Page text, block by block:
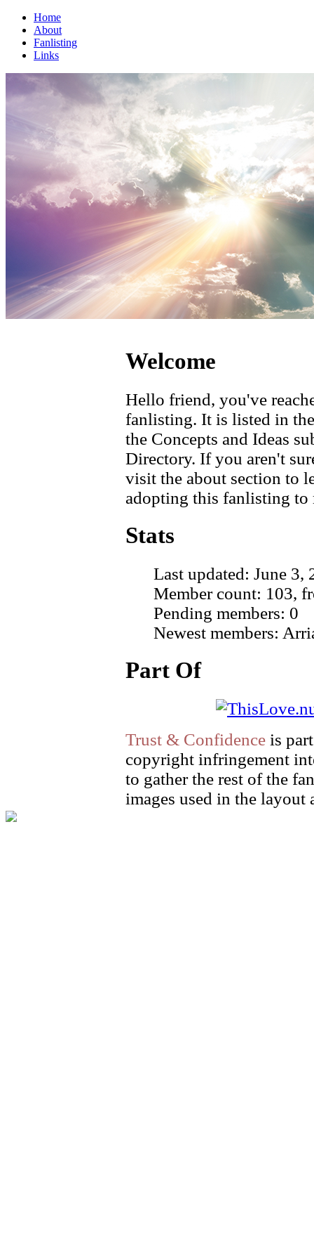
Home
About
Fanlisting
Links
Welcome
Hello friend, you've
fanlisting. It is listed in
the Concepts and Ideas
Directory. If you aren't
visit the about section to
adopting this fanlisting to
Stats
Last updated: June 3,
Member count: 103,
Pending members: 0
Newest members:
Part Of
Trust & Confidenceis
copyright infringement
to gather the rest of the
images used in the